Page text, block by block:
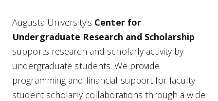
Augusta University's Center for
Undergraduate Research and Scholarship
supports research and scholarly activity by
undergraduate students. We provide
programming and financial support for faculty-
student scholarly collaborations through a wide